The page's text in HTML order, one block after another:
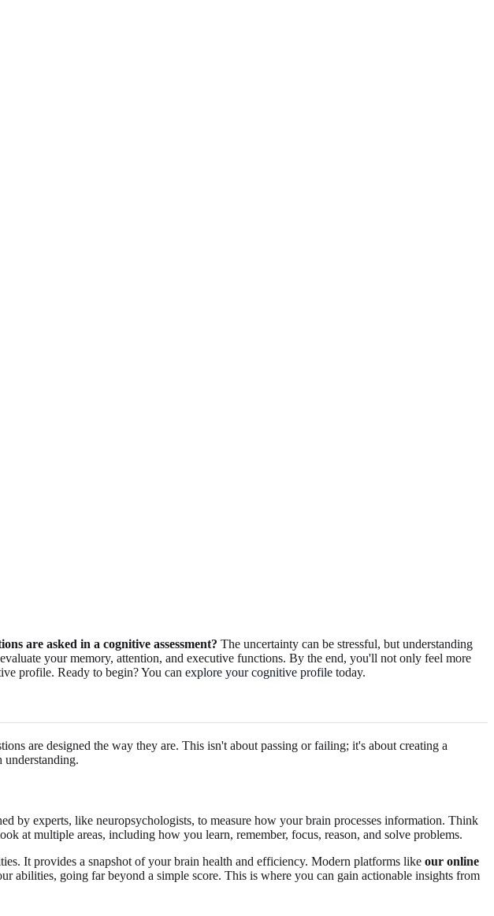
are asked in a cognitive assessment? The uncertainty can be stressful, but understanding
your memory, attention, and executive functions. By the end, you'll not only feel more
profile. Ready to begin? You can explore your cognitive profile today.
are designed the way they are. This isn't about passing or failing; it's about creating a
understanding.
by experts, like neuropsychologists, to measure how your brain processes information. Think
at multiple areas, including how you learn, remember, focus, reason, and solve problems.
It provides a snapshot of your brain health and efficiency. Modern platforms like our online
abilities, going far beyond a simple score. This is where you can gain actionable insights from